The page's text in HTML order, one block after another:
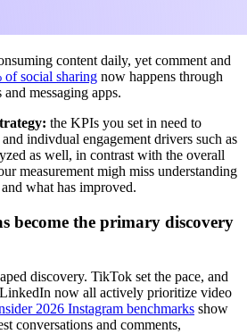
content daily, yet comment and
of social sharing now happens through
messaging apps.
the KPIs you set in need to
indivdual engagement drivers such as
as well, in contrast with the overall
measurement migh miss understanding
what has improved.
become the primary discovery
discovery. TikTok set the pace, and
now all actively prioritize video
2026 Instagram benchmarks show
conversations and comments,